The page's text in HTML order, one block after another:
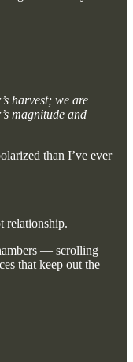
harvest; we are
magnitude and
than I’ve ever
relationship.
— scrolling
that keep out the